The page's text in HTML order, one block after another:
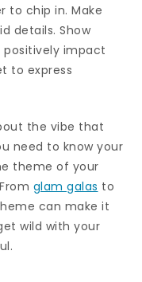
to chip in. Make
details. Show
impact
to express
the vibe that
need to know your
theme of your
glam galas to
can make it
wild with your